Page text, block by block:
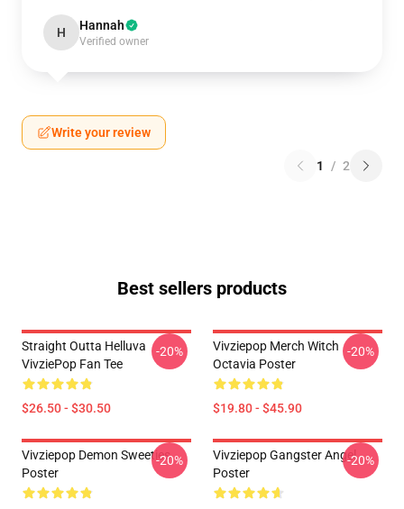
H Hannah
Verified owner
Write your review
1 / 2
Best sellers products
Straight Outta Helluva
VivziePop Fan Tee
$26.50 - $30.50
-20%
Vivziepop Merch Witch
Octavia Poster
$19.80 - $45.90
-20%
Vivziepop Demon Sweeties
Poster
-20%
Vivziepop Gangster Angel
Poster
-20%